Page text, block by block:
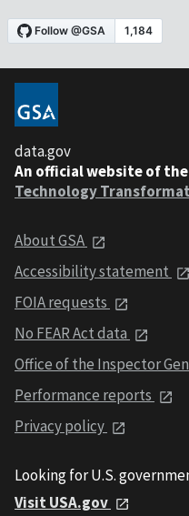
data.gov
An official website of the
Technology
About GSA
Accessibility statement
FOIA requests
No FEAR Act data
Office of the Inspector
Performance reports
Privacy policy
Looking for U.S.
Visit USA.gov